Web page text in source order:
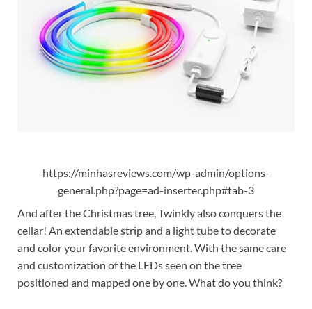
https://minhasreviews.com/wp-admin/options-
general.php?page=ad-inserter.php#tab-3
And after the Christmas tree, Twinkly also conquers the
cellar! An extendable strip and a light tube to decorate
and color your favorite environment. With the same care
and customization of the LEDs seen on the tree
positioned and mapped one by one. What do you think?